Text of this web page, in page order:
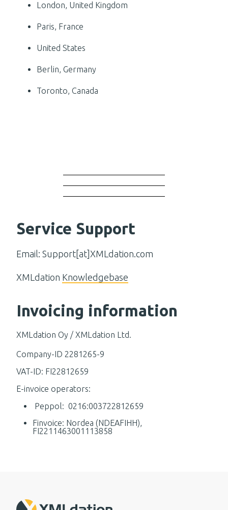
London, United Kingdom
Paris, France
United States
Berlin, Germany
Toronto, Canada
Service Support
Email: Support[at]XMLdation.com
XMLdation Knowledgebase
Invoicing information
XMLdation Oy / XMLdation Ltd.
Company-ID 2281265-9
VAT-ID: FI22812659
E-invoice operators:
Peppol: 0216:003722812659
Finvoice: Nordea (NDEAFIHH),
FI2211463001113858